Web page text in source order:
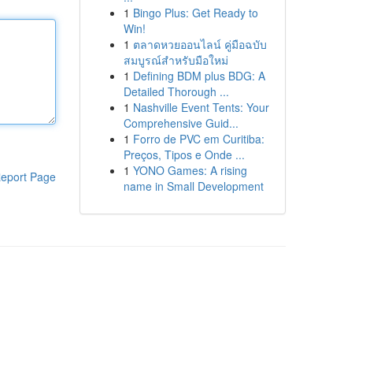
Page
1 Bingo Plus: Get Ready to
Win!
1 ตลาดหวยออนไลน์ คู่มือฉบับ
สมบูรณ์สำหรับมือใหม่
1 Defining BDM plus BDG: A
Detailed Thorough ...
1 Nashville Event Tents: Your
Comprehensive Guid...
1 Forro de PVC em Curitiba:
Preços, Tipos e Onde ...
1 YONO Games: A rising
name in Small Development